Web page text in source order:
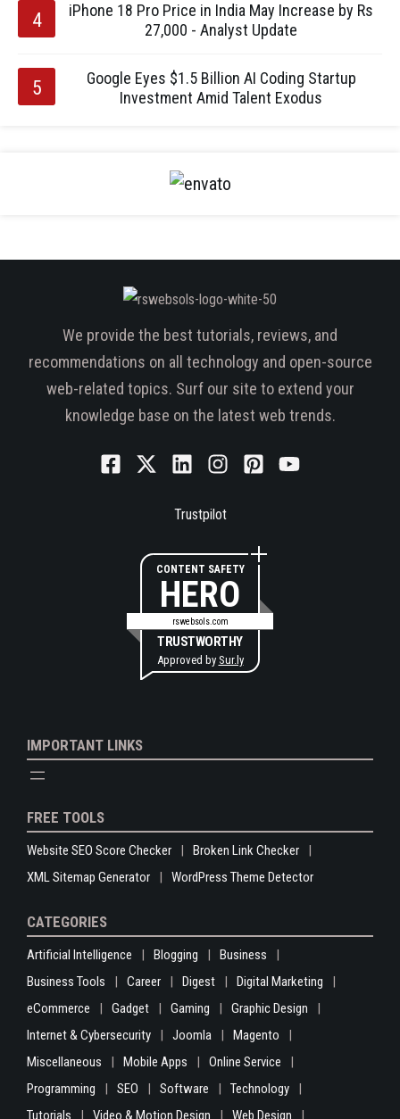
iPhone 18 Pro Price in India May Increase by Rs
27,000 - Analyst Update
Google Eyes $1.5 Billion AI Coding Startup
Investment Amid Talent Exodus
We provide the best tutorials, reviews, and
recommendations on all technology and open-source
web-related topics. Surf our site to extend your
knowledge base on the latest web trends.
Trustpilot
CONTENT SAFETY
HERO
rswebsols.com
TRUSTWORTHY
Approved by Sur.ly
IMPORTANT LINKS
FREE TOOLS
Website SEO Score Checker
Broken Link Checker
XML Sitemap Generator
WordPress Theme Detector
CATEGORIES
Artificial Intelligence Blogging
Business
Business Tools
Career Digest
Digital Marketing
eCommerce
Gadget Gaming
Graphic Design
Internet & Cybersecurity
Joomla
Magento
Miscellaneous
Mobile Apps
Online Service
Programming
SEO Software
Technology
Tutorials
Video & Motion Design Web Design